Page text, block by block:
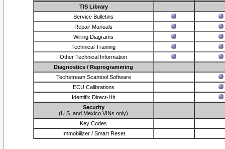
TIS Library
Service Bulletins
Repair Manuals
Wiring Diagrams
Technical Training
Other Technical Information
Diagnostics / Reprogramming
Techstream Scantool Software
ECU Calibrations
Identifix Direct-Hit
Security
(U.S. and Mexico VINs only)
Key Codes
Immobilizer / Smart Reset